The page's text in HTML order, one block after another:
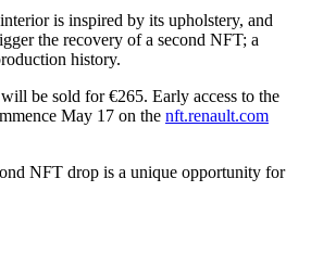
is inspired by its upholstery, and
the recovery of a second NFT; a
history.
be sold for €265. Early access to the
May 17 on the nft.renault.com
NFT drop is a unique opportunity for